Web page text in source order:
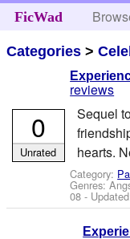
FicWad
Categories >
reviews
Sequel
hearts.
Category:
Genres:
08 -
0
Unrated